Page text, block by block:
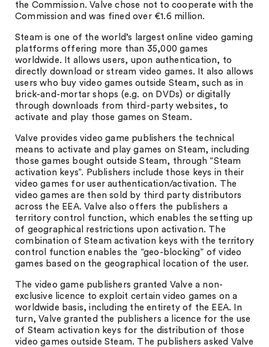
the Commission. Valve chose not to cooperate with the
Commission and was fined over €1.6 million.
Steam is one of the world’s largest online video gaming
platforms offering more than 35,000 games
worldwide. It allows users, upon authentication, to
directly download or stream video games. It also allows
users who buy video games outside Steam, such as in
brick-and-mortar shops (e.g. on DVDs) or digitally
through downloads from third-party websites, to
activate and play those games on Steam.
Valve provides video game publishers the technical
means to activate and play games on Steam, including
those games bought outside Steam, through “Steam
activation keys”. Publishers include those keys in their
video games for user authentication/activation. The
video games are then sold by third party distributors
across the EEA. Valve also offers the publishers a
territory control function, which enables the setting up
of geographical restrictions upon activation. The
combination of Steam activation keys with the territory
control function enables the “geo-blocking” of video
games based on the geographical location of the user.
The video game publishers granted Valve a non-
exclusive licence to exploit certain video games on a
worldwide basis, including the entirety of the EEA. In
turn, Valve granted the publishers a licence for the use
of Steam activation keys for the distribution of those
video games outside Steam. The publishers asked Valve